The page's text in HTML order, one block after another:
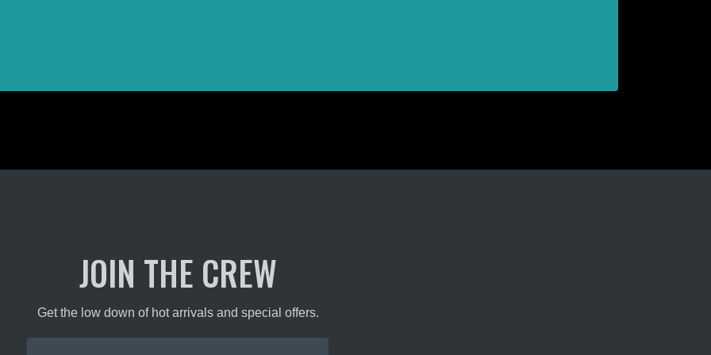
JOIN THE CREW
Get the low down of hot arrivals and special offers.